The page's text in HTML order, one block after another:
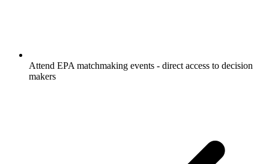
Attend EPA matchmaking events - direct access to decision
makers